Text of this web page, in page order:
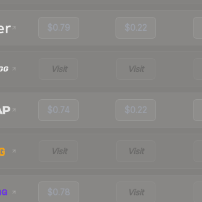
$0.79 $0.22
Visit Visit
$0.74 $0.22
Visit Visit
$0.78 Visit